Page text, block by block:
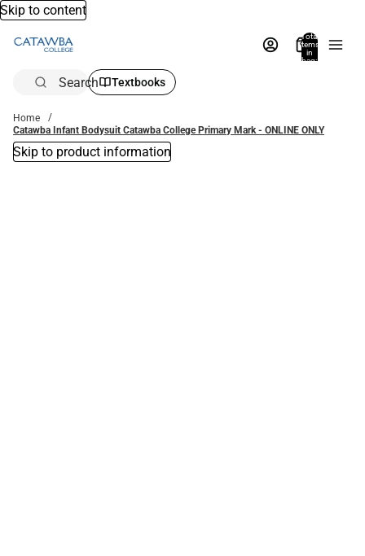
Skip to content
Total
items
in
bag:
Search Textbooks
Home
Catawba Infant Bodysuit Catawba College Primary Mark - ONLINE ONLY
Skip to product information